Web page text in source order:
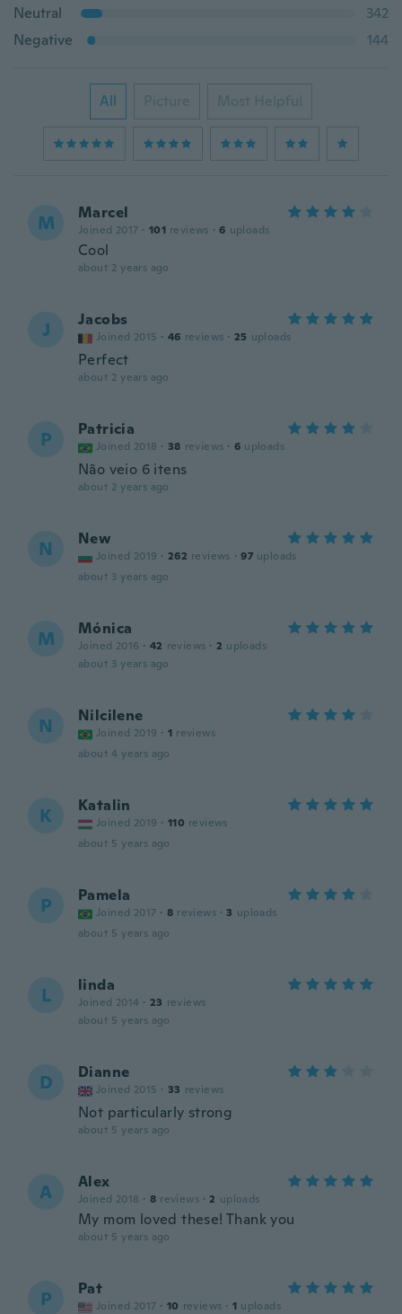
Neutral
342
Negative
144
All Picture Most Helpful
M Marcel
Joined 2017 · 101 reviews · 6 uploads
Cool
about 2 years ago
J Jacobs
Joined 2015 · 46 reviews · 25 uploads
Perfect
about 2 years ago
P Patricia
Joined 2018 · 38 reviews · 6 uploads
Não veio 6 itens
about 2 years ago
N New
Joined 2019 · 262 reviews · 97 uploads
about 3 years ago
M Mónica
Joined 2016 · 42 reviews · 2 uploads
about 3 years ago
N Nilcilene
Joined 2019 · 1 reviews
about 4 years ago
K Katalin
Joined 2019 · 110 reviews
about 5 years ago
P Pamela
Joined 2017 · 8 reviews · 3 uploads
about 5 years ago
L linda
Joined 2014 · 23 reviews
about 5 years ago
D Dianne
Joined 2015 · 33 reviews
Not particularly strong
about 5 years ago
A Alex
Joined 2018 · 8 reviews · 2 uploads
My mom loved these! Thank you
about 5 years ago
P Pat
Joined 2017 · 10 reviews · 1 uploads